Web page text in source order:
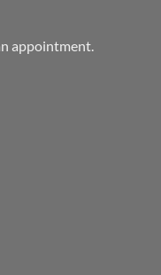
appointment.